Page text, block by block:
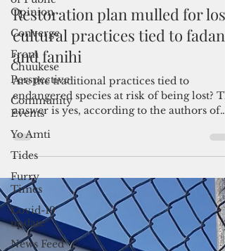
Opinion
Converge
From
Chuukese
Perspective
Community
Events
Yo Amti
Tides
Furry
Times
Covid-19
update
News Feed
By Pacific Island Times News Staff
Jun 24, 2021
2 min read
Restoration plan mulled for lost
cultural practices tied to fadang
and fanihi
Are the traditional practices tied to
endangered species at risk of being lost?
an...